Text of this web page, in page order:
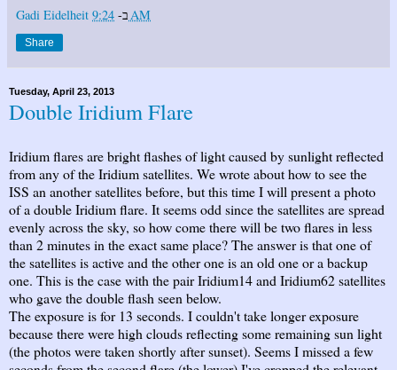
Gadi Eidelheit ב-9:24 AM
Share
Tuesday, April 23, 2013
Double Iridium Flare
Iridium flares are bright flashes of light caused by sunlight reflected
from any of the Iridium satellites. We wrote about how to see the
ISS an another satellites before, but this time I will present a photo
of a double Iridium flare. It seems odd since the satellites are spread
evenly across the sky, so how come there will be two flares in less
than 2 minutes in the exact same place? The answer is that one of
the satellites is active and the other one is an old one or a backup
one. This is the case with the pair Iridium14 and Iridium62 satellites
who gave the double flash seen below.
The exposure is for 13 seconds. I couldn't take longer exposure
because there were high clouds reflecting some remaining sun light
(the photos were taken shortly after sunset). Seems I missed a few